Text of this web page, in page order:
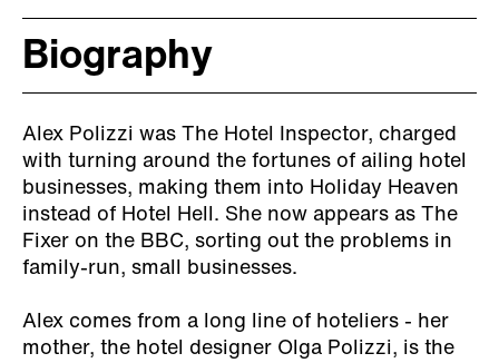
Biography
Alex Polizzi was The Hotel Inspector, charged
with turning around the fortunes of ailing hotel
businesses, making them into Holiday Heaven
instead of Hotel Hell. She now appears as The
Fixer on the BBC, sorting out the problems in
family-run, small businesses.
Alex comes from a long line of hoteliers - her
mother, the hotel designer Olga Polizzi, is the